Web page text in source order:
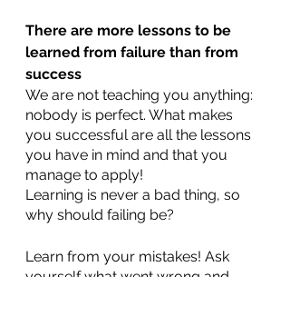
There are more lessons to be
learned from failure than from
success
We are not teaching you anything:
nobody is perfect. What makes
you successful are all the lessons
you have in mind and that you
manage to apply!
Learning is never a bad thing, so
why should failing be?
Learn from your mistakes! Ask
yourself what went wrong and